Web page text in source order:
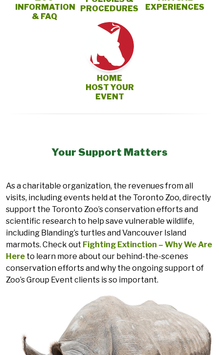
INFORMATION
& FAQ
PROCEDURES
EXPERIENCES
HOME
HOST YOUR
EVENT
Your Support Matters
As a charitable organization, the revenues from all
visits, including events held at the Toronto Zoo, directly
support the Toronto Zoo’s conservation efforts and
scientific research to help save vulnerable wildlife,
including Blanding’s turtles and Vancouver Island
marmots. Check out Fighting Extinction – Why We Are
Here to learn more about our behind-the-scenes
conservation efforts and why the ongoing support of
Zoo’s Group Event clients is so important.